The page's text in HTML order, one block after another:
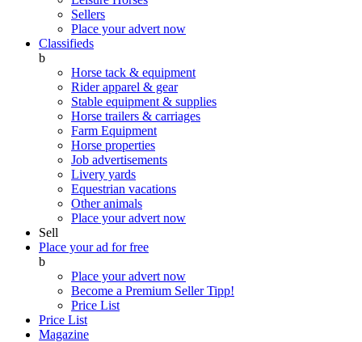
Sellers
Place your advert now
Classifieds
b
Horse tack & equipment
Rider apparel & gear
Stable equipment & supplies
Horse trailers & carriages
Farm Equipment
Horse properties
Job advertisements
Livery yards
Equestrian vacations
Other animals
Place your advert now
Sell
Place your ad for free
b
Place your advert now
Become a Premium SellerTipp!
Price List
Price List
Magazine